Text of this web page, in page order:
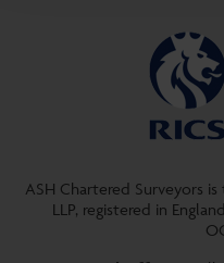
ASH Chartered Surveyors
LLP, registered in